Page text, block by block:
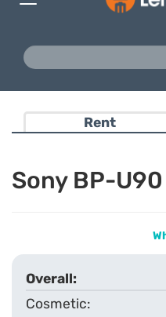
Toggle
Rent
Sony BP-